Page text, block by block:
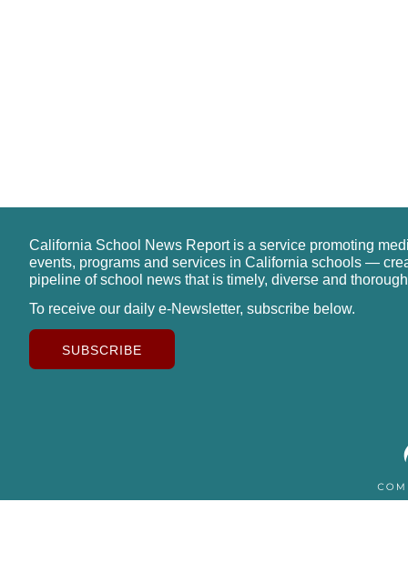
California School News Report is a service promoting
events, programs and services in California schools —
pipeline of school news that is timely, diverse and
To receive our daily e-Newsletter, subscribe below.
SUBSCRIBE